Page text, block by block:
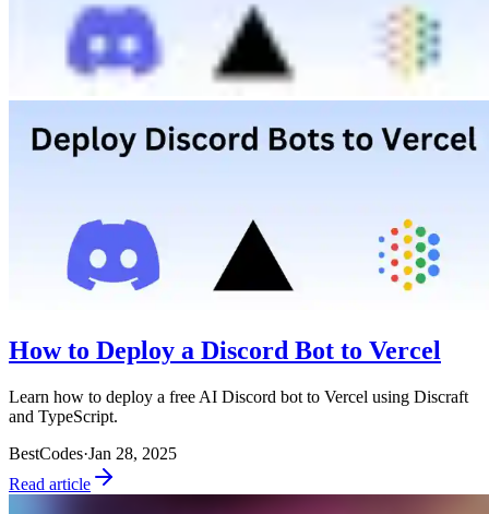
How to Deploy a Discord Bot to Vercel
Learn how to deploy a free AI Discord bot to Vercel using Discraft
and TypeScript.
BestCodes·Jan 28, 2025
Read article